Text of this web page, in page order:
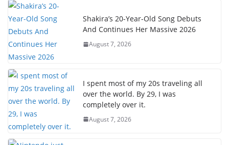
Shakira’s 20-Year-Old Song Debuts
And Continues Her Massive 2026
August 7, 2026
I spent most of my 20s traveling all
over the world. By 29, I was
completely over it.
August 7, 2026